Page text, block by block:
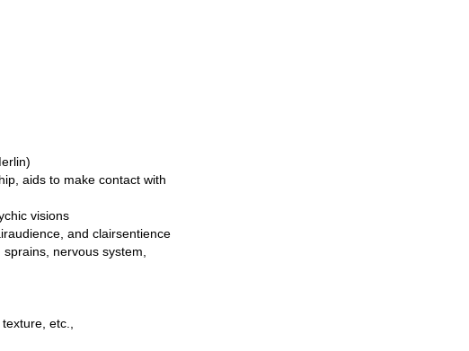
aids to make contact with
visions
and clairsentience
nervous system,
etc.,